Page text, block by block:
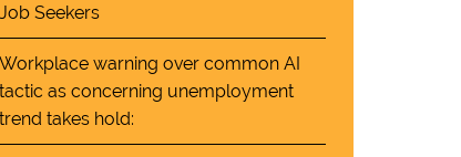
Job Seekers
Workplace warning over common AI
tactic as concerning unemployment
trend takes hold: